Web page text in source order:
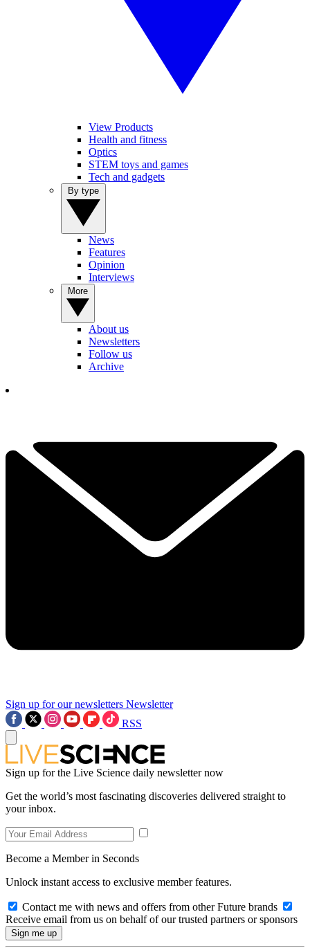
View Products
Health and fitness
Optics
STEM toys and games
Tech and gadgets
News
Features
Opinion
Interviews
About us
Newsletters
Follow us
Archive
Sign up for our newsletters Newsletter
RSS
Sign up for the Live Science daily newsletter now
Get the world’s most fascinating discoveries delivered straight to
your inbox.
Become a Member in Seconds
Unlock instant access to exclusive member features.
Contact me with news and offers from other Future brands
Receive email from us on behalf of our trusted partners or sponsors